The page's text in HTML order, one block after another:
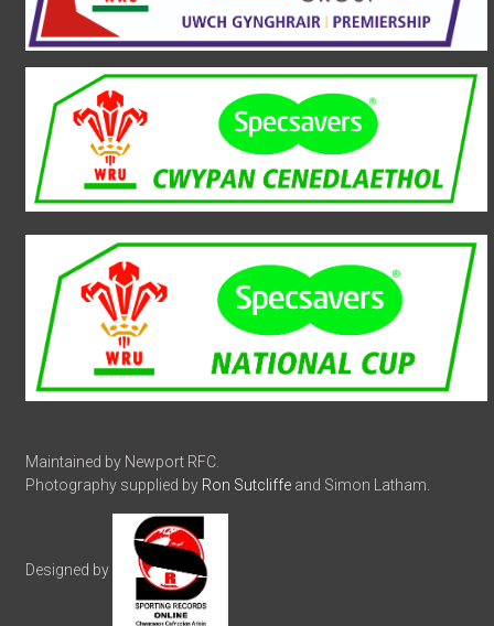
Maintained by Newport RFC.
Photography supplied by Ron Sutcliffe and Simon Latham.
Designed by